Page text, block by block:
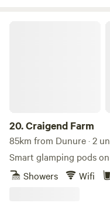
20.Craigend Farm
85km from Dunure · 2
Smart glamping pods
Showers
Wifi